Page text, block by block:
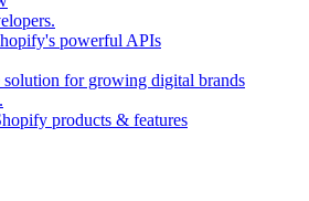
.
powerful APIs
solution for growing digital brands
.
products & features